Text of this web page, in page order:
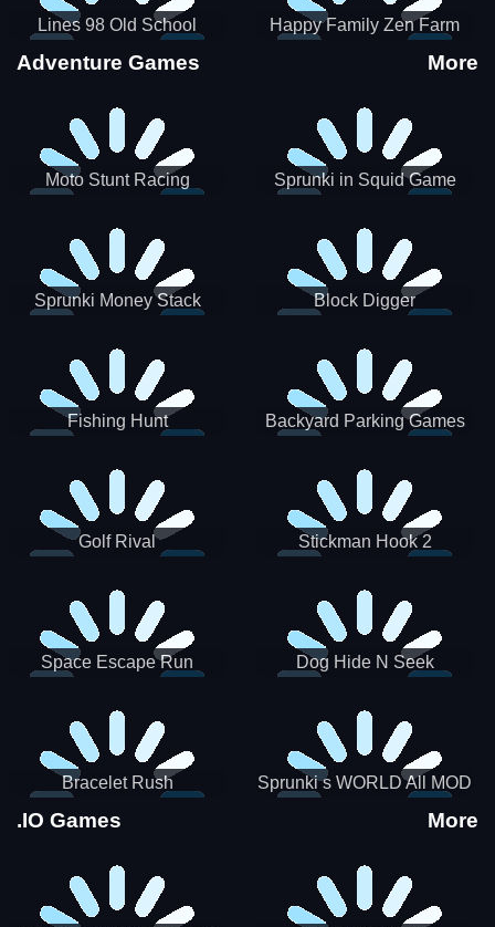
Lines 98 Old School Happy Family Zen Farm
Adventure Games More
Moto Stunt Racing
Sprunki in Squid Game
Sprunki Money Stack
Block Digger
Fishing Hunt
Backyard Parking Games
Golf Rival Stickman Hook 2
Space Escape Run Dog Hide N Seek
Bracelet Rush Sprunki s WORLD All MOD
.IO Games More